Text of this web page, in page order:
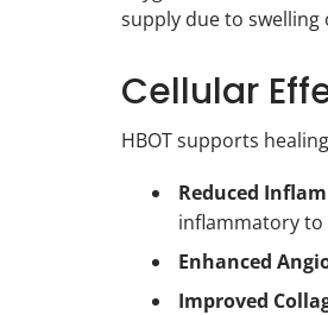
supply due to
Cellular
HBOT supports
Reduced
inflammatory to
Enhanced
Improved